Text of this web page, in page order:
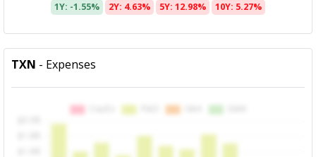
1Y: -1.55% 2Y: 4.63% 5Y: 12.98% 10Y: 5.27%
TXN - Expenses